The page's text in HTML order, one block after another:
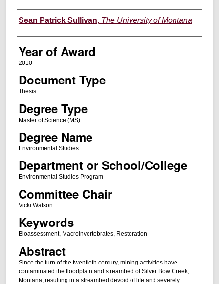
Author
Sean Patrick Sullivan, The University of Montana
Year of Award
2010
Document Type
Thesis
Degree Type
Master of Science (MS)
Degree Name
Environmental Studies
Department or School/College
Environmental Studies Program
Committee Chair
Vicki Watson
Keywords
Bioassessment, Macroinvertebrates, Restoration
Abstract
Since the turn of the twentieth century, mining activities have
contaminated the floodplain and streambed of Silver Bow Creek,
Montana, resulting in a streambed devoid of life and severely